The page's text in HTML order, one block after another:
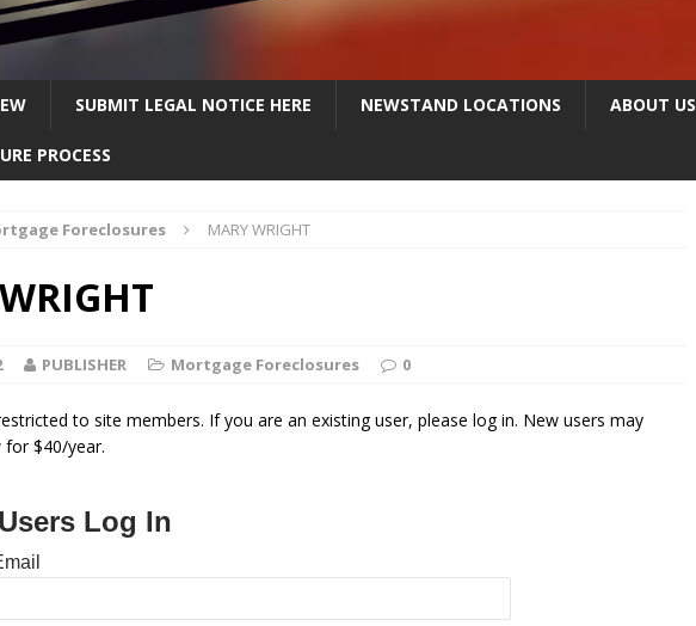
SUBMIT LEGAL NOTICE HERE NEWSTAND LOCATIONS ABOUT US
PROCESS
Foreclosures MARY WRIGHT
PUBLISHER Mortgage Foreclosures 0
to site members. If you are an existing user, please log in. New users may
for $40/year.
Log In